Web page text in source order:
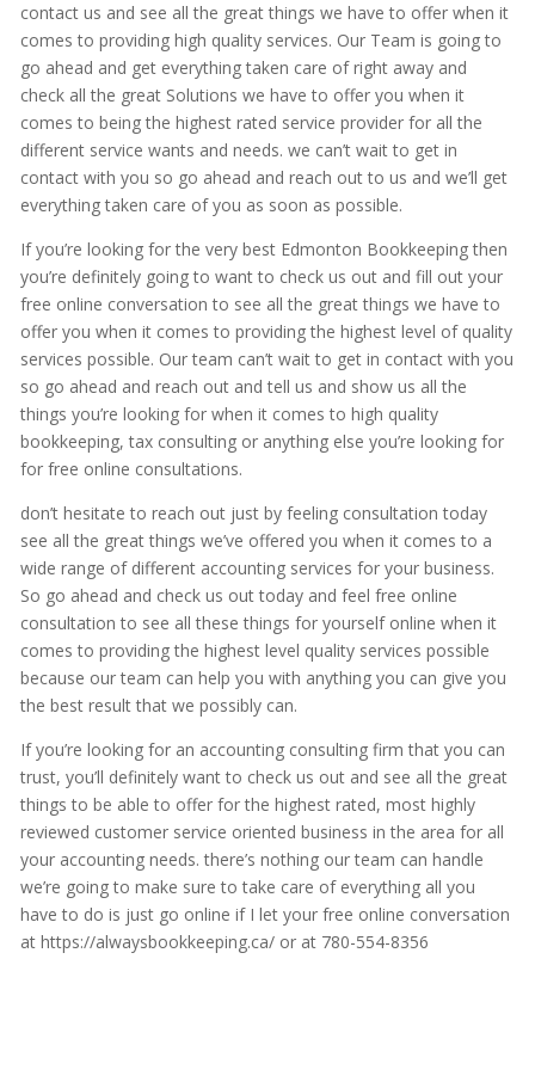
contact us and see all the great things we have to offer when it
comes to providing high quality services. Our Team is going to
go ahead and get everything taken care of right away and
check all the great Solutions we have to offer you when it
comes to being the highest rated service provider for all the
different service wants and needs. we can’t wait to get in
contact with you so go ahead and reach out to us and we’ll get
everything taken care of you as soon as possible.
If you’re looking for the very best Edmonton Bookkeeping then
you’re definitely going to want to check us out and fill out your
free online conversation to see all the great things we have to
offer you when it comes to providing the highest level of quality
services possible. Our team can’t wait to get in contact with you
so go ahead and reach out and tell us and show us all the
things you’re looking for when it comes to high quality
bookkeeping, tax consulting or anything else you’re looking for
for free online consultations.
don’t hesitate to reach out just by feeling consultation today
see all the great things we’ve offered you when it comes to a
wide range of different accounting services for your business.
So go ahead and check us out today and feel free online
consultation to see all these things for yourself online when it
comes to providing the highest level quality services possible
because our team can help you with anything you can give you
the best result that we possibly can.
If you’re looking for an accounting consulting firm that you can
trust, you’ll definitely want to check us out and see all the great
things to be able to offer for the highest rated, most highly
reviewed customer service oriented business in the area for all
your accounting needs. there’s nothing our team can handle
we’re going to make sure to take care of everything all you
have to do is just go online if I let your free online conversation
at https://alwaysbookkeeping.ca/ or at 780-554-8356